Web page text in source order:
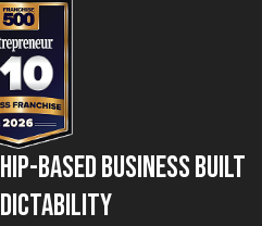
Based Business Built